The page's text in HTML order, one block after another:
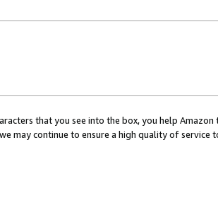
that you see into the box, you help
may continue to ensure a high quality of service